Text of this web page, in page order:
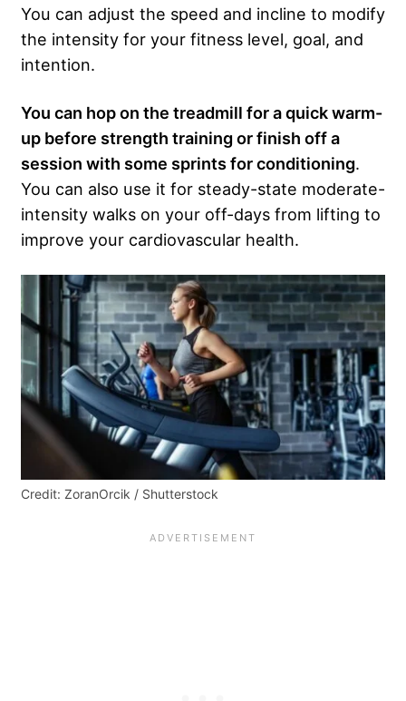
You can adjust the speed and incline to modify
the intensity for your fitness level, goal, and
intention.
You can hop on the treadmill for a quickwarm-
up before strength training or finish off a
session with some sprints forconditioning.
You can also use it for steady-state moderate-
intensity walks on your off-days from lifting to
improve your cardiovascular health.
Credit: ZoranOrcik / Shutterstock